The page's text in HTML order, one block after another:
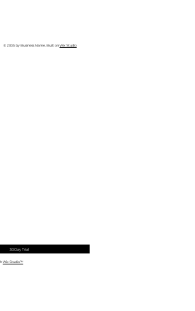
Longevity Habit (And How
© 2035 by Business Name. Built onWix Studio
30 Day Trial
Wix Studio™